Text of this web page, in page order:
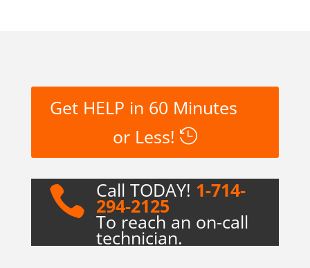
Get HELP in 60 Minutes
or Less!
 Call TODAY! 1-714-
294-2125
To reach an on-call
technician.